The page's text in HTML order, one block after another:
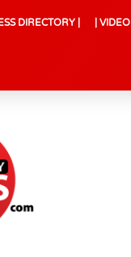
DIRECTORY | | VIDEO |